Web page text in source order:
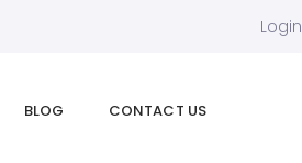
Login
BLOG CONTACT US